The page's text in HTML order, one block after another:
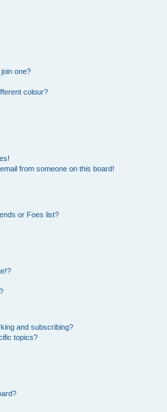
one?
colour?
from someone on this board!
or Foes list?
and subscribing?
topics?